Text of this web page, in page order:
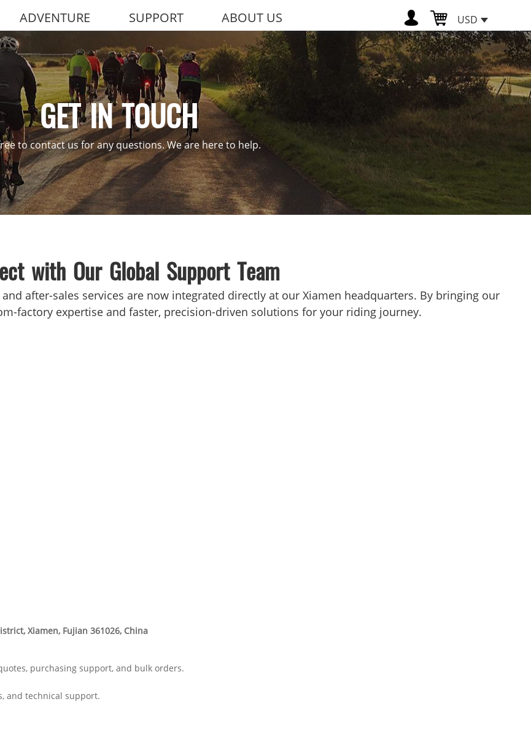
ADVENTURE SUPPORT ABOUT US USD
GET IN TOUCH
to contact us for any questions. We are here to help.
with Our Global Support Team
after-sales services are now integrated directly at our Xiamen headquarters. By bringing our
factory expertise and faster, precision-driven solutions for your riding journey.
Xiamen, Fujian 361026, China
purchasing support, and bulk orders.
and technical support.